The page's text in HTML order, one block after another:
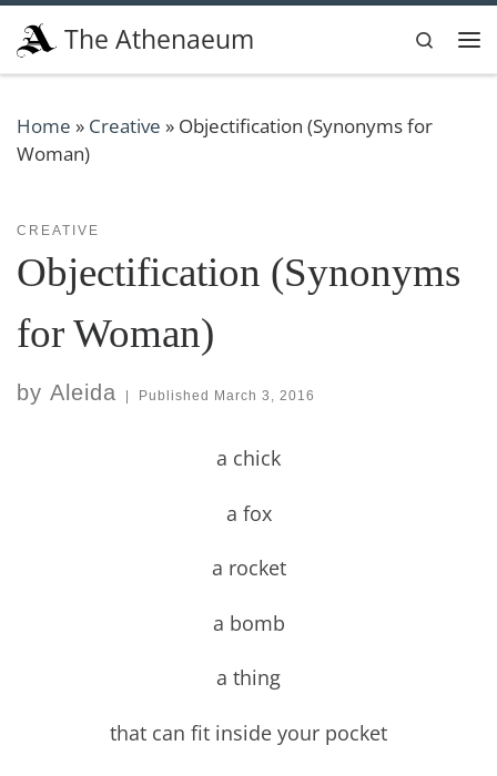
Skip to content
The Athenaeum
Search
Home » Creative » Objectification (Synonyms for
Woman)
CREATIVE
Objectification (Synonyms
for Woman)
by Aleida Published March 3, 2016
a chick
a fox
a rocket
a bomb
a thing
that can fit inside your pocket